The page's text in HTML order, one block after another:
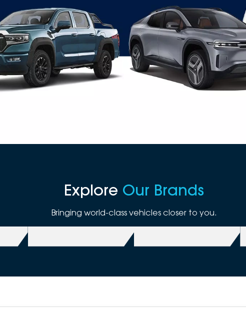
Explore Our Brands
Bringing world-class vehicles closer to you.